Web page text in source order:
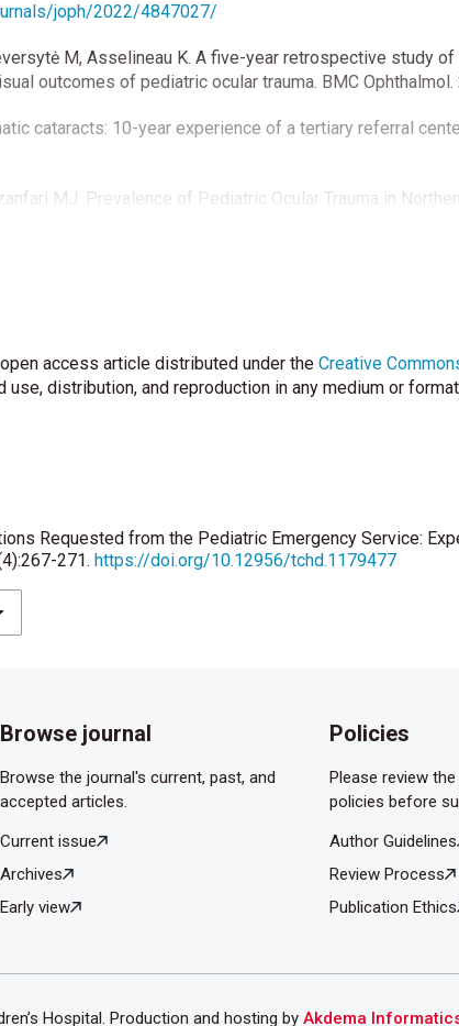
joph/2022/4847027/
M, Asselineau K. A five-year retrospective study of
outcomes of pediatric ocular trauma. BMC Ophthalmol.
cataracts: 10-year experience of a tertiary referral
MJ. Prevalence of Pediatric Ocular Trauma in
Khanna R. A prospective cohort study on the epidemiology
in pediatric age group. Indian J Ophthalmol
tertiary eye care center of Central India. Indian J
M B, Ozhasanekler A. Retrospective evaluation of eye
J Emerg Med2007;7: 64 -7.
Clinic. Bosphorus Med J 2018;5:58-61.
access article distributed under the Creative
use, distribution, and reproduction in any medium or
Requested from the Pediatric Emergency Service:
271. https://doi.org/10.12956/tchd.1179477
Browse journal
Browse the journal's current, past, and
accepted articles.
Current issue
Archives
Early view
Policies
Please review
policies before
Author Guidelines
Review Process
Publication Ethics
Hospital. Production and hosting by Akdema